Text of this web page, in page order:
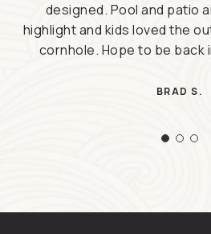
designed. Pool and patio
highlight and kids loved the
cornhole. Hope to be back
BRAD S.